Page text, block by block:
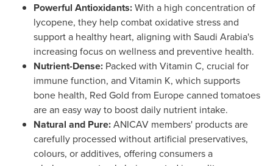
Powerful Antioxidants:With a high concentration of
lycopene, they help combat oxidative stress and
support a healthy heart, aligning with Saudi Arabia's
increasing focus on wellness and preventive health.
Nutrient-Dense: Packed with Vitamin C, crucial for
immune function, and Vitamin K, which supports
bone health, Red Gold from Europecanned tomatoes
are an easy way to boost daily nutrient intake.
Natural and Pure:ANICAV members' products are
carefully processed without artificial preservatives,
colours, or additives, offering consumers a